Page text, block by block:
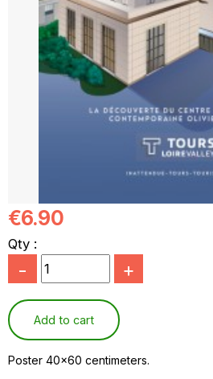
€6.90
Qty :
- +
Poster 40x60 centimeters.